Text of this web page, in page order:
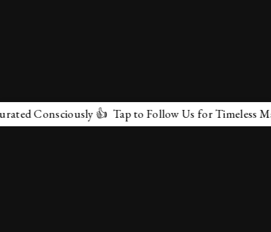
👍 Tap to Follow Us for Timeless Marvels 💫